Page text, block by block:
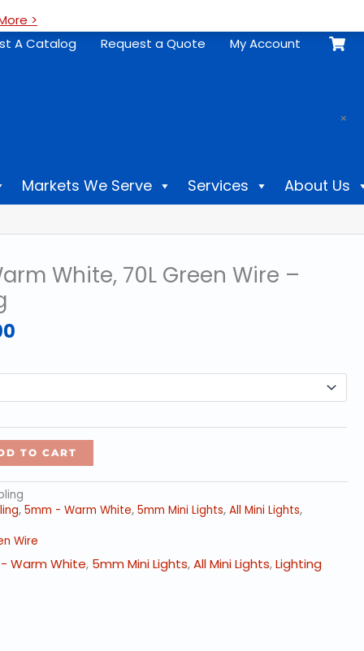
>
A Catalog
Request a Quote My Account
×
Markets We Serve Services About Us
White, 70L Green Wire –
through
TO CART
,5mm - Warm White,5mm Mini Lights,All Mini Lights,
Wire
Warm White, 5mm Mini Lights,All Mini Lights,Lighting